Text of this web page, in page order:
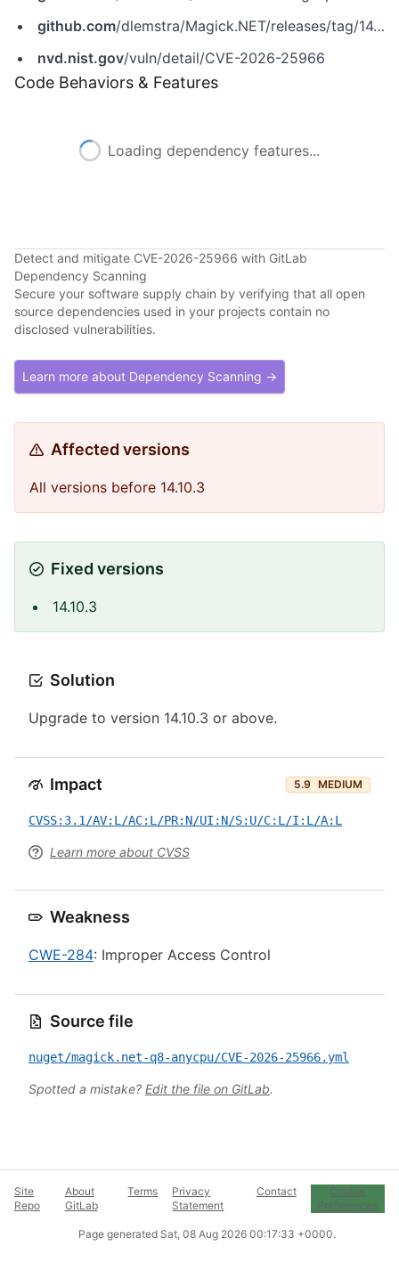
github.com/dlemstra/Magick.NET/releases/tag/14.10.3
nvd.nist.gov/vuln/detail/CVE-2026-25966
Code Behaviors & Features
Loading dependency features...
Detect and mitigate CVE-2026-25966 with GitLab
Dependency Scanning
Secure your software supply chain by verifying that all open
source dependencies used in your projects contain no
disclosed vulnerabilities.
Learn more about Dependency Scanning →
Affected versions
All versions before 14.10.3
Fixed versions
14.10.3
Solution
Upgrade to version 14.10.3 or above.
Impact 5.9 MEDIUM
CVSS:3.1/AV:L/AC:L/PR:N/UI:N/S:U/C:L/I:L/A:L
Learn more about CVSS
Weakness
CWE-284: Improper Access Control
Source file
nuget/magick.net-q8-anycpu/CVE-2026-25966.yml
Spotted a mistake? Edit the file on GitLab.
Site
Repo
About
GitLab
Terms
Privacy
Statement
Contact
Cookie
Preferences
Page generated Sat, 08 Aug 2026 00:17:33 +0000.